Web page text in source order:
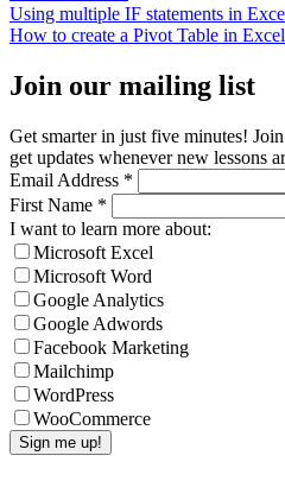
Using multiple IF statements in
How to create a Pivot Table in Excel
Join our mailing list
Get smarter in just five minutes!
get updates whenever new lessons
Email Address *
First Name *
I want to learn more about:
Microsoft Excel
Microsoft Word
Google Analytics
Google Adwords
Facebook Marketing
Mailchimp
WordPress
WooCommerce